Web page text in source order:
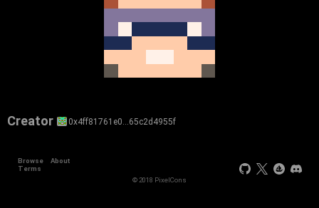
Creator 0x4ff81761e0…65c2d4955f
Browse
About
Terms
© 2018 PixelCons